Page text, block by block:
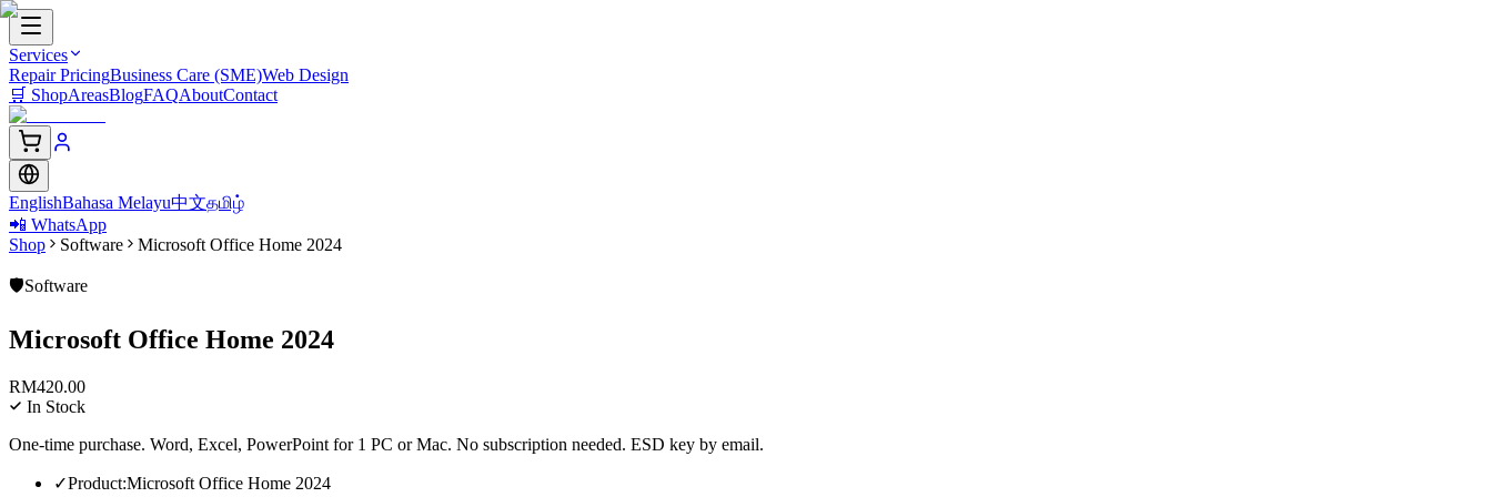
Services
Repair PricingBusiness Care (SME)Web Design
🛒 ShopAreasBlogFAQAboutContact
EnglishBahasa Melayu中文தமிழ்
📲 WhatsApp
Shop
Software Microsoft Office Home 2024
🛡️Software
Microsoft Office Home 2024
RM420.00
In Stock
One-time purchase. Word, Excel, PowerPoint for 1 PC or Mac. No subscription needed. ESD key by email.
✓Product:Microsoft Office Home 2024